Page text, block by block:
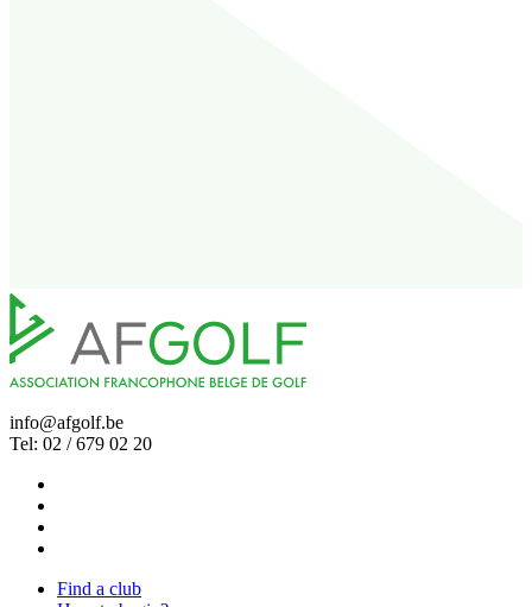
info@afgolf.be
Tel: 02 / 679 02 20
Find a club